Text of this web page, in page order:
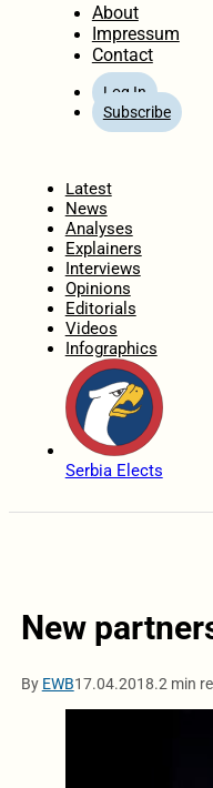
About
Impressum
Contact
Log In
Subscribe
Latest
News
Analyses
Explainers
Interviews
Opinions
Editorials
Videos
Infographics
Serbia Elects
New
By EWB17.04.2018.2 min